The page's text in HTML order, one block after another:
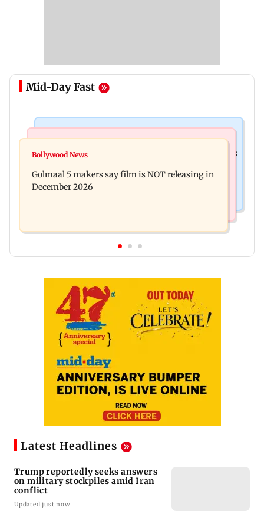
Mid-Day Fast
Mumbai: 128 ATM cards and 57 phones seized as
approval, SCDRC pulls up Mumbai hospital
Bollywood News
Golmaal 5 makers say film is NOT releasing in
December 2026
Latest Headlines
Trump reportedly seeks answers
on military stockpiles amid Iran
conflict
Updated just now